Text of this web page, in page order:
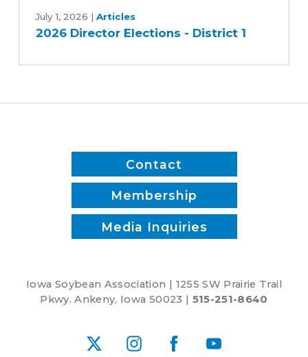
Director
Elections
District
July 1, 2026 | Articles
2026 Director Elections - District 1
Contact
Membership
Media Inquiries
Iowa Soybean Association | 1255 SW Prairie Trail
Pkwy. Ankeny, Iowa 50023 | 515-251-8640
X InstagramFacebookYouTube